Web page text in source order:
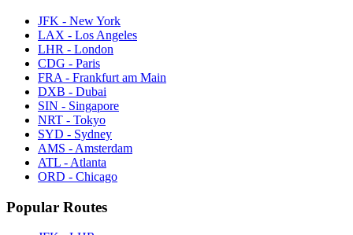
JFK - New York
LAX - Los Angeles
LHR - London
CDG - Paris
FRA - Frankfurt am Main
DXB - Dubai
SIN - Singapore
NRT - Tokyo
SYD - Sydney
AMS - Amsterdam
ATL - Atlanta
ORD - Chicago
Popular Routes